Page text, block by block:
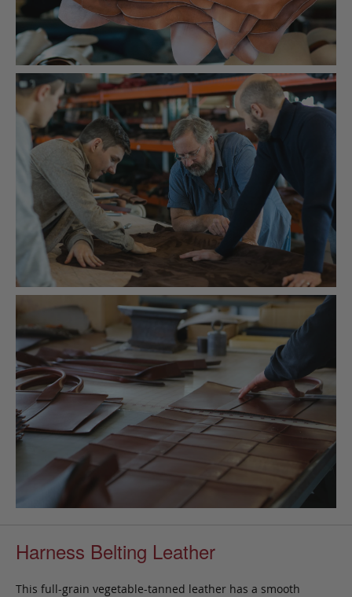
Harness Belting Leather
This full-grain vegetable-tanned leather has a smooth